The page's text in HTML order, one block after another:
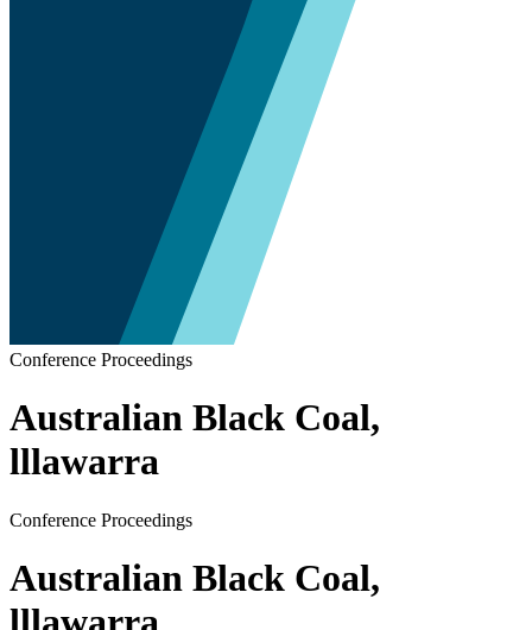
Conference Proceedings
Australian Black Coal,
lllawarra
Conference Proceedings
Australian Black Coal,